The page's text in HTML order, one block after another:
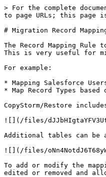
> For the complete
to page URLs; this page
# Migration Record
The Record Mapping
This is very useful for
For example:
* Mapping Salesforce
* Map Record Types
CopyStorm/Restore
![](/files/
Additional tables can be
![](/files/
To add or modify the
edited or removed and